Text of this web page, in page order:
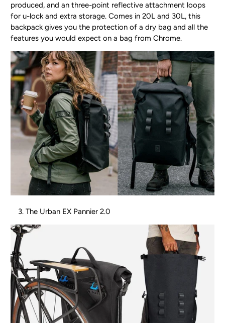
produced, and an three-point reflective attachment loops
for u-lock and extra storage. Comes in 20L and 30L, this
backpack gives you the protection of a dry bag and all the
features you would expect on a bag from Chrome.
The Urban EX Pannier 2.0